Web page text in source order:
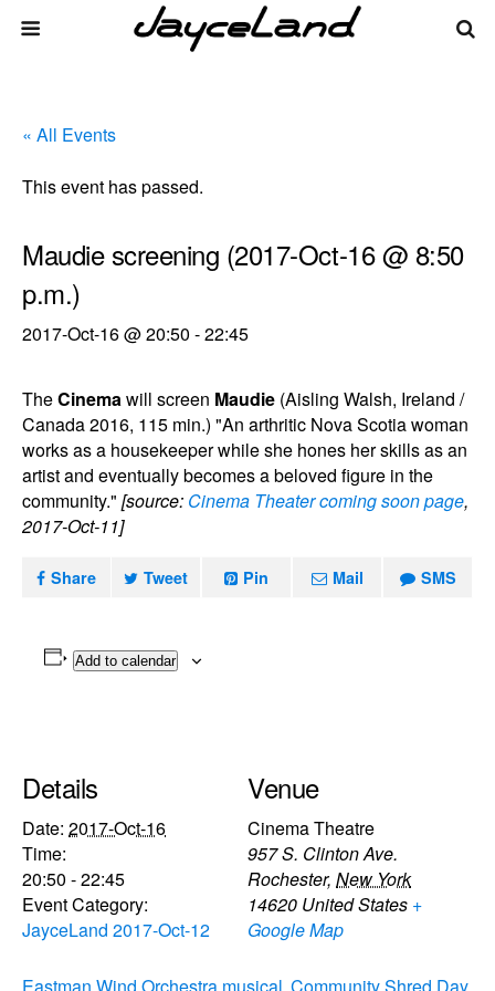
« All Events
This event has passed.
Maudie screening (2017-Oct-16 @ 8:50
p.m.)
2017-Oct-16 @ 20:50 -22:45
TheCinemawill screen Maudie (Aisling Walsh, Ireland /
Canada 2016, 115 min.) "An arthritic Nova Scotia woman
works as a housekeeper while she hones her skills as an
artist and eventually becomes a beloved figure in the
community." [source: Cinema Theater coming soon page,
2017-Oct-11]
Share Tweet Pin Mail SMS
Add to calendar
Details
Date: 2017-Oct-16
Time:
20:50 - 22:45
Event Category:
JayceLand 2017-Oct-12
Venue
Cinema Theatre
957 S. Clinton Ave.
Rochester, New York
14620 United States +
Google Map